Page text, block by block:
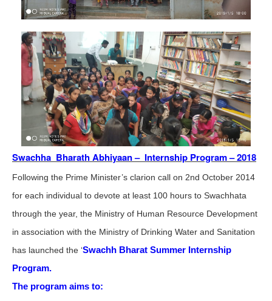
Swachha Bharath Abhiyaan – Internship Program – 2018
Following the Prime Minister’s clarion call on 2nd October 2014
for each individual to devote at least 100 hours to Swachhata
through the year, the Ministry of Human Resource Development
in association with the Ministry of Drinking Water and Sanitation
has launched the ‘Swachh Bharat Summer Internship
Program.
The program aims to: